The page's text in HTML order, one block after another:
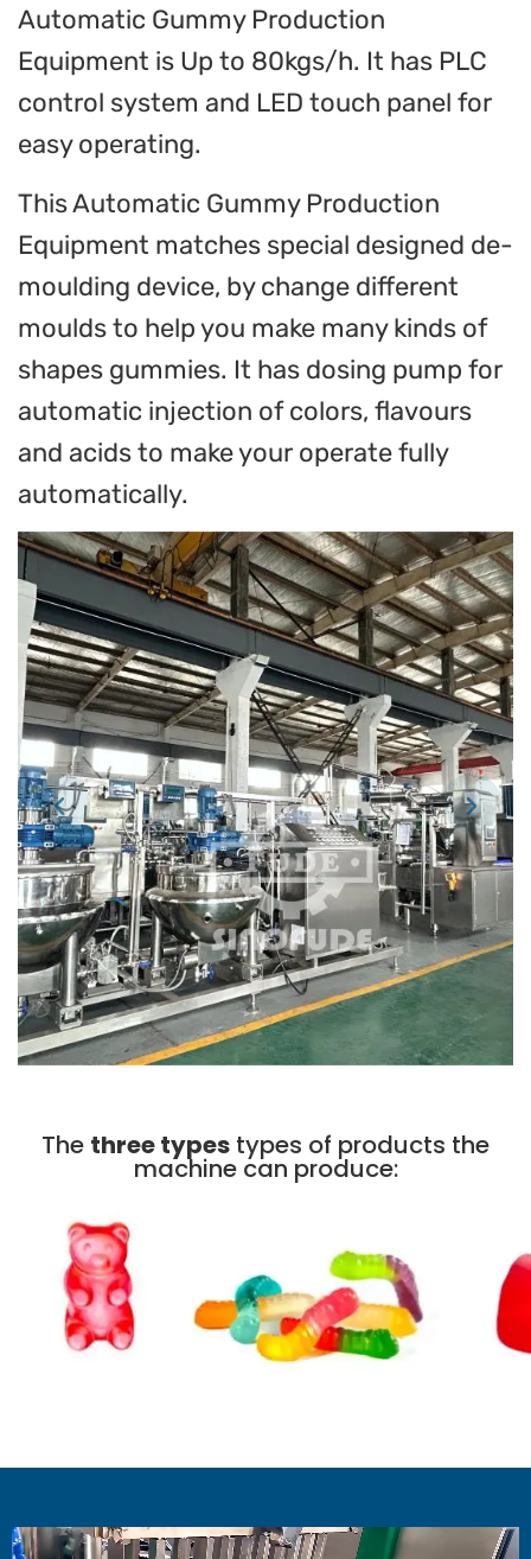
Automatic Gummy Production
Equipment is Up to 80kgs/h. It has PLC
control system and LED touch panel for
easy operating.
This Automatic Gummy Production
Equipment matches special designed de-
moulding device, by change different
moulds to help you make many kinds of
shapes gummies. It has dosing pump for
automatic injection of colors, flavours
and acids to make your operate fully
automatically.
The three types types of products the
machine can produce: